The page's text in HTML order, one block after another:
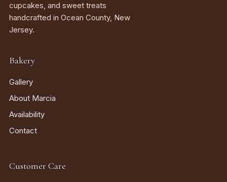
cupcakes, and sweet treats
handcrafted in Ocean County, New
Jersey.
Bakery
Gallery
About Marcia
Availability
Contact
Customer Care